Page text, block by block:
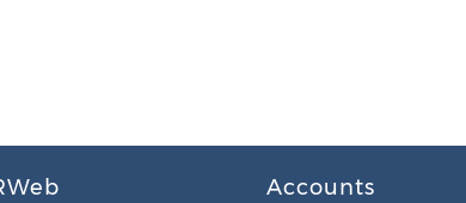
Accounts